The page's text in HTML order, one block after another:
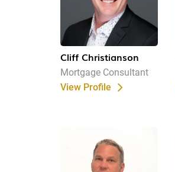
Cliff Christianson
Mortgage Consultant
View Profile